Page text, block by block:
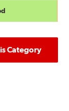
Category